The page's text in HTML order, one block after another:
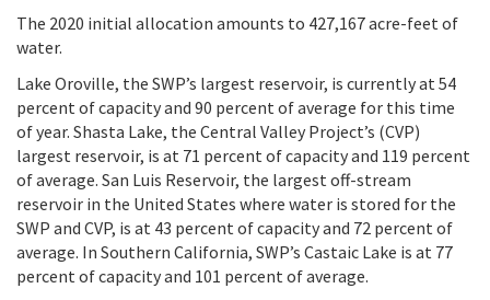
The 2020 initial allocation amounts to 427,167 acre-feet of
water.
Lake Oroville, the SWP’s largest reservoir, is currently at 54
percent of capacity and 90 percent of average for this time
of year. Shasta Lake, the Central Valley Project’s (CVP)
largest reservoir, is at 71 percent of capacity and 119 percent
of average. San Luis Reservoir, the largest off-stream
reservoir in the United States where water is stored for the
SWP and CVP, is at 43 percent of capacity and 72 percent of
average. In Southern California, SWP’s Castaic Lake is at 77
percent of capacity and 101 percent of average.